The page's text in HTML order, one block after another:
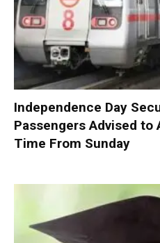
Independence Day
Passengers Advised to
Time From Sunday